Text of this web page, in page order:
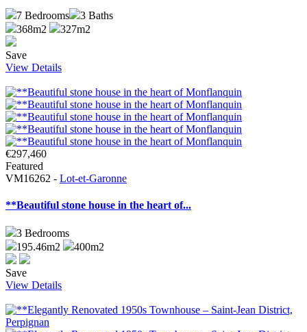
7 Bedrooms 3 Baths
368m2
327m2
Save
View Details
€297,460
Featured
VM16262 - Lot-et-Garonne
**Beautiful stone house in the heart of...
3 Bedrooms
195.46m2
400m2
Save
View Details